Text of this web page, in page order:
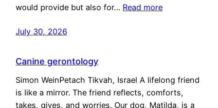
would provide but also for… Read more
July 30, 2026
Canine gerontology
Simon WeinPetach Tikvah, Israel A lifelong friend
is like a mirror. The friend reflects, comforts,
takes, gives, and worries. Our dog, Matilda, is a